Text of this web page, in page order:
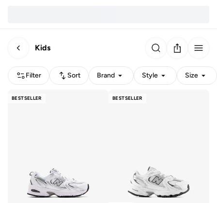
Kids
Filter Sort Brand Style Size
BESTSELLER BESTSELLER